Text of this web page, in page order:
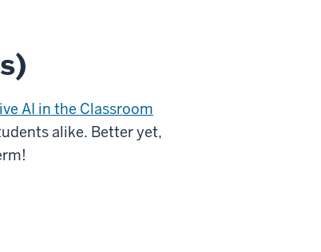
AI in the Classroom
alike. Better yet,